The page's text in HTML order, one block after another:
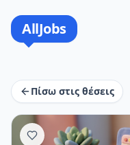
AllJobs
Πίσω στις θέσεις